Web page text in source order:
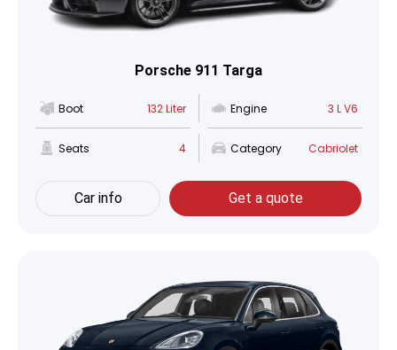
Porsche 911 Targa
Boot 132 Liter Engine 3 L V6
Seats 4 Category Cabriolet
Car info Get a quote